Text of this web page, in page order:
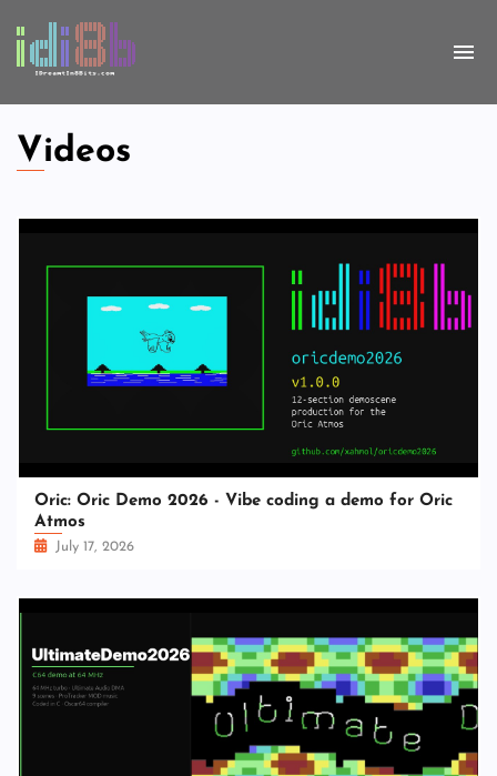
Videos
Oric: Oric Demo 2026 - Vibe coding a demo for Oric
Atmos
July 17, 2026